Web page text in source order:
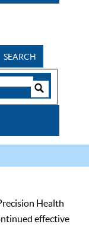
SEARCH
Health
effective